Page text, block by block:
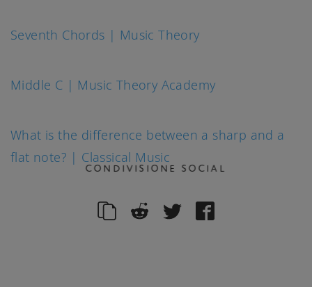
Seventh Chords | Music Theory
Middle C | Music Theory Academy
What is the difference between a sharp and a
flat note? | Classical Music
CONDIVISIONE SOCIAL